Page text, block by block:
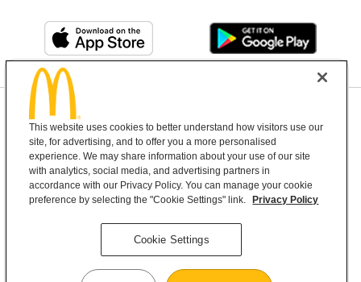
Terms and Conditions Help & Support Cookie Settings
Copyright © 2026 McDonald's Australia
McDonald’s Australia acknowledges the
Aboriginal and Torres Strait Islander peoples as
the first inhabitants and the Traditional
This website uses cookies to better understand how visitors use our
site, for advertising, and to offer you a more personalised
experience. We may share information about your use of our site
with analytics, social media, and advertising partners in
accordance with our Privacy Policy. You can manage your cookie
preference by selecting the "Cookie Settings" link.
Privacy Policy
Cookie Settings